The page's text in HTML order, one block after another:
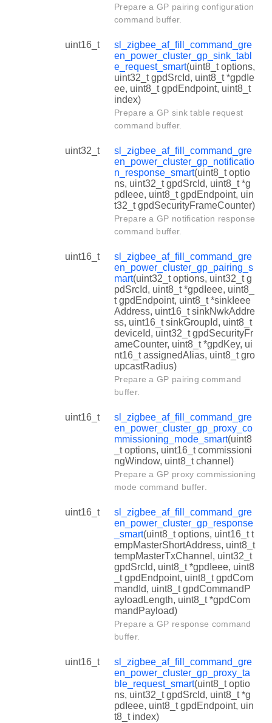
Prepare a GP pairing configuration
command buffer.
uint16_t
sl_zigbee_af_fill_command_gre
en_power_cluster_gp_sink_tabl
e_request_smart(uint8_t options,
uint32_t gpdSrcId, uint8_t *gpdIe
ee, uint8_t gpdEndpoint, uint8_t
index)
Prepare a GP sink table request
command buffer.
uint32_t
sl_zigbee_af_fill_command_gre
en_power_cluster_gp_notificatio
n_response_smart(uint8_t optio
ns, uint32_t gpdSrcId, uint8_t *g
pdIeee, uint8_t gpdEndpoint, uin
t32_t gpdSecurityFrameCounter)
Prepare a GP notification response
command buffer.
uint16_t
sl_zigbee_af_fill_command_gre
en_power_cluster_gp_pairing_s
mart(uint32_t options, uint32_t g
pdSrcId, uint8_t *gpdIeee, uint8_
t gpdEndpoint, uint8_t *sinkIeee
Address, uint16_t sinkNwkAddre
ss, uint16_t sinkGroupId, uint8_t
deviceId, uint32_t gpdSecurityFr
ameCounter, uint8_t *gpdKey, ui
nt16_t assignedAlias, uint8_t gro
upcastRadius)
Prepare a GP pairing command
buffer.
uint16_t
sl_zigbee_af_fill_command_gre
en_power_cluster_gp_proxy_co
mmissioning_mode_smart(uint8
_t options, uint16_t commissioni
ngWindow, uint8_t channel)
Prepare a GP proxy commissioning
mode command buffer.
uint16_t
sl_zigbee_af_fill_command_gre
en_power_cluster_gp_response
_smart(uint8_t options, uint16_t t
empMasterShortAddress, uint8_t
tempMasterTxChannel, uint32_t
gpdSrcId, uint8_t *gpdIeee, uint8
_t gpdEndpoint, uint8_t gpdCom
mandId, uint8_t gpdCommandP
ayloadLength, uint8_t *gpdCom
mandPayload)
Prepare a GP response command
buffer.
uint16_t
sl_zigbee_af_fill_command_gre
en_power_cluster_gp_proxy_ta
ble_request_smart(uint8_t optio
ns, uint32_t gpdSrcId, uint8_t *g
pdIeee, uint8_t gpdEndpoint, uin
t8_t index)